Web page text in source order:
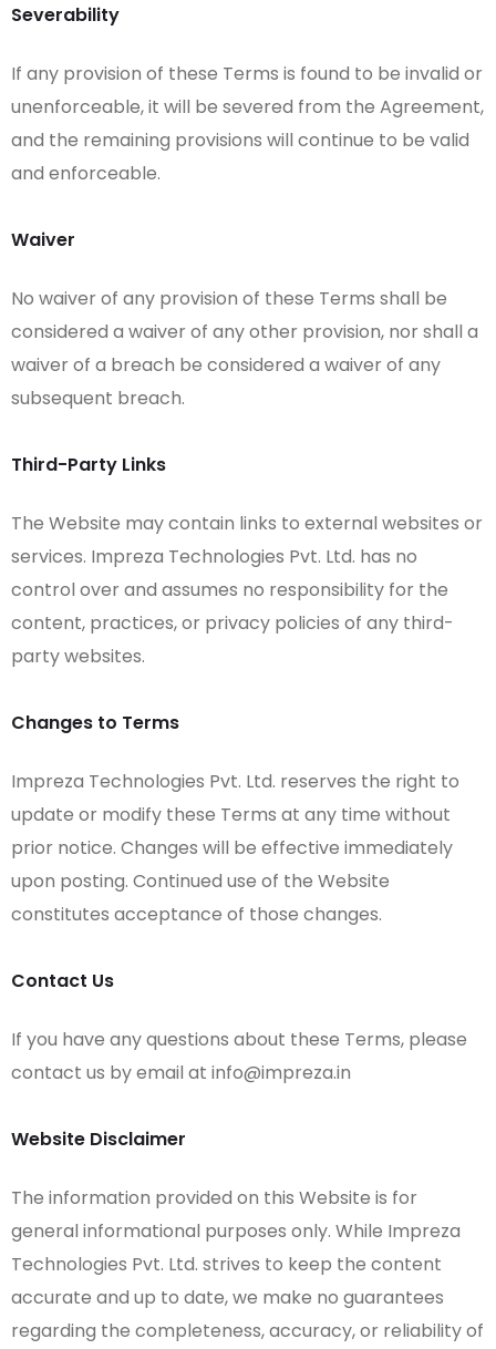
Severability
If any provision of these Terms is found to be invalid or
unenforceable, it will be severed from the Agreement,
and the remaining provisions will continue to be valid
and enforceable.
Waiver
No waiver of any provision of these Terms shall be
considered a waiver of any other provision, nor shall a
waiver of a breach be considered a waiver of any
subsequent breach.
Third-Party Links
The Website may contain links to external websites or
services. Impreza Technologies Pvt. Ltd. has no
control over and assumes no responsibility for the
content, practices, or privacy policies of any third-
party websites.
Changes to Terms
Impreza Technologies Pvt. Ltd. reserves the right to
update or modify these Terms at any time without
prior notice. Changes will be effective immediately
upon posting. Continued use of the Website
constitutes acceptance of those changes.
Contact Us
If you have any questions about these Terms, please
contact us by email at info@impreza.in
Website Disclaimer
The information provided on this Website is for
general informational purposes only. While Impreza
Technologies Pvt. Ltd. strives to keep the content
accurate and up to date, we make no guarantees
regarding the completeness, accuracy, or reliability of